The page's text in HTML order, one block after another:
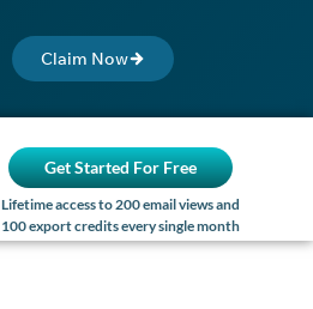
Claim Now
Get Started For Free
Lifetime access to 200 email views and
100 export credits every single month